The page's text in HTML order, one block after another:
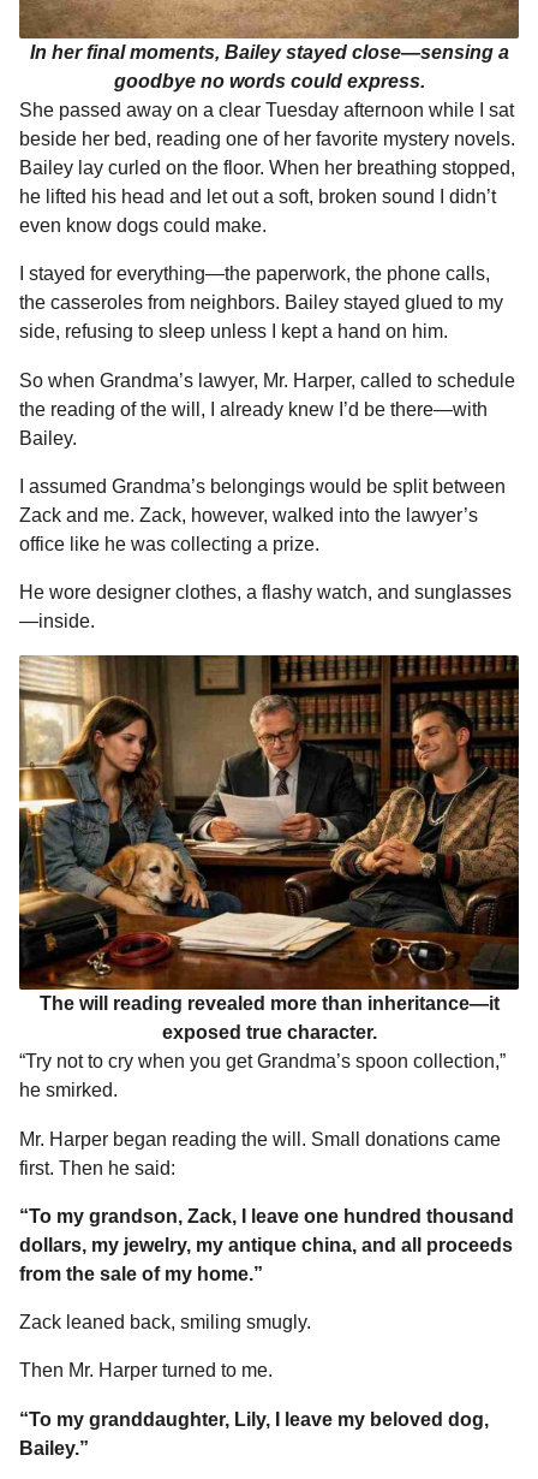
In her final moments, Bailey stayed close—sensing a
goodbye no words could express.
She passed away on a clear Tuesday afternoon while I sat
beside her bed, reading one of her favorite mystery novels.
Bailey lay curled on the floor. When her breathing stopped,
he lifted his head and let out a soft, broken sound I didn’t
even know dogs could make.
I stayed for everything—the paperwork, the phone calls,
the casseroles from neighbors. Bailey stayed glued to my
side, refusing to sleep unless I kept a hand on him.
So when Grandma’s lawyer, Mr. Harper, called to schedule
the reading of the will, I already knew I’d be there—with
Bailey.
I assumed Grandma’s belongings would be split between
Zack and me. Zack, however, walked into the lawyer’s
office like he was collecting a prize.
He wore designer clothes, a flashy watch, and sunglasses
—inside.
The will reading revealed more than inheritance—it
exposed true character.
“Try not to cry when you get Grandma’s spoon collection,”
he smirked.
Mr. Harper began reading the will. Small donations came
first. Then he said:
“To my grandson, Zack, I leave one hundred thousand
dollars, my jewelry, my antique china, and all proceeds
from the sale of my home.”
Zack leaned back, smiling smugly.
Then Mr. Harper turned to me.
“To my granddaughter, Lily, I leave my beloved dog,
Bailey.”